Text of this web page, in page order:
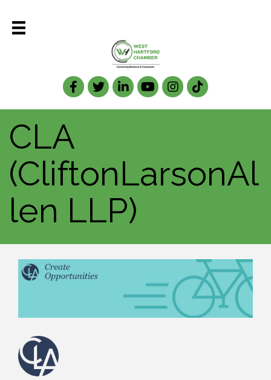
Facebook
TwitterLinkedIn
CLA
(CliftonLarsonAl
len LLP)